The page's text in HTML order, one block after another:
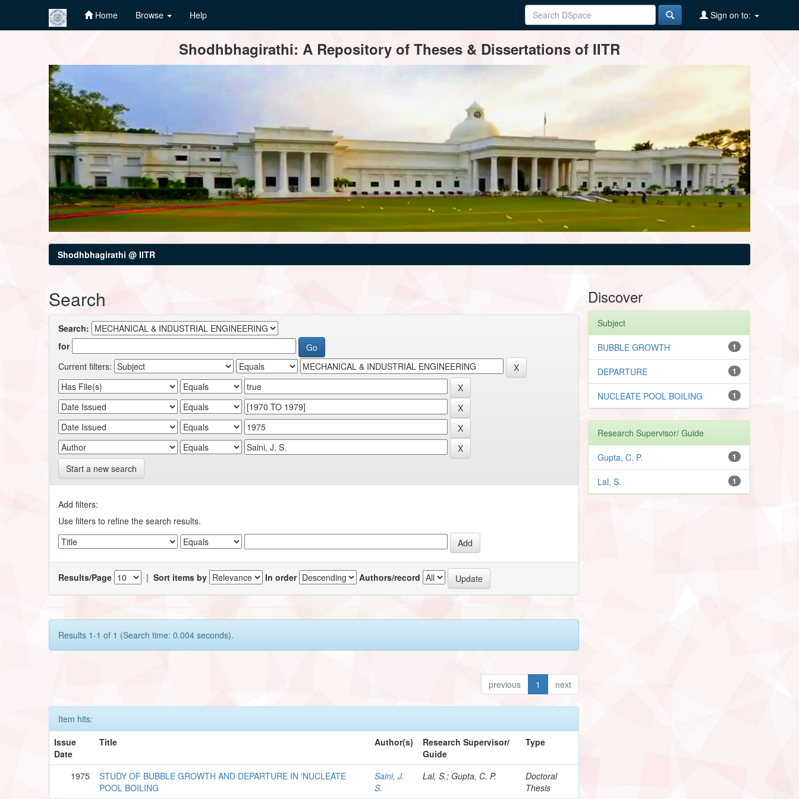
Home Browse Help Sign on to:
Shodhbhagirathi: A Repository of Theses & Dissertations of IITR
Shodhbhagirathi @ IITR
Search
Search:
for
Current filters:
Start a new search
Add filters:
Use filters to refine the search results.
Results/Page |Sort items by In order Authors/record
Results 1-1 of 1 (Search time: 0.004 seconds).
previous 1 next
Item hits:
Issue
Date
Title Author(s)
Research Supervisor/
Guide
Type
1975
STUDY OF BUBBLE GROWTH AND DEPARTURE IN 'NUCLEATE
POOL BOILING
Saini, J.
S.
Lal, S.; Gupta, C. P.
Doctoral
Thesis
Discover
Subject
1
BUBBLE GROWTH
1
DEPARTURE
1
NUCLEATE POOL BOILING
Research Supervisor/ Guide
1
Gupta, C. P.
1
Lal, S.